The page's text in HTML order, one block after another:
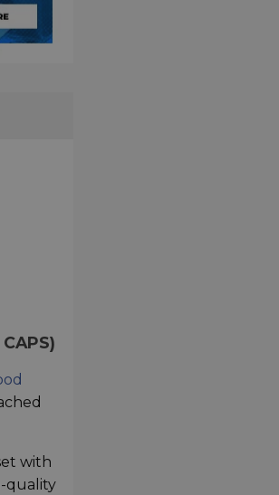
with
quality